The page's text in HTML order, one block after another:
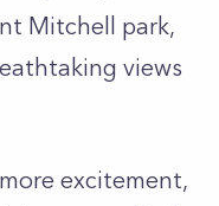
Mitchell park,
views
excitement,